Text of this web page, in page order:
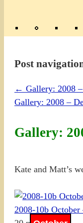
Post
← Gallery: 2008
Gallery: 2008 –
Gallery:
Kate and Matt’s
2008-10b